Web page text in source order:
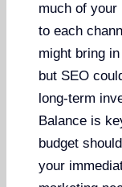
much of your
to each
might bring
but SEO
long-term
Balance is
budget
your